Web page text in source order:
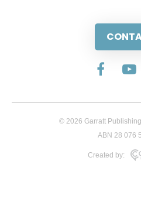
© 2026 Garratt
ABN 28 076
Created by: